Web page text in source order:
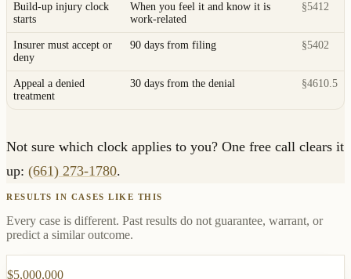
Build-up injury clock
starts
When you feel it and know it is
work-related
§5412
Insurer must accept or
deny
90 days from filing §5402
Appeal a denied
treatment
30 days from the denial §4610.5
Not sure which clock applies to you? One free call clears it
up: (661) 273-1780.
RESULTS IN CASES LIKE THIS
Every case is different. Past results do not guarantee, warrant, or
predict a similar outcome.
$5,000,000